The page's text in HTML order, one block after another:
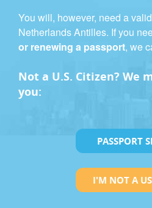
You will, however, need a
Netherlands Antilles. If you
or renewing a passport, we
Not a U.S. Citizen? We
you:
PASSPORT
I'M NOT A